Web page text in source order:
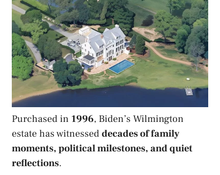
Purchased in 1996, Biden’s Wilmington
estate has witnesseddecades of family
moments, political milestones, and quiet
reflections.